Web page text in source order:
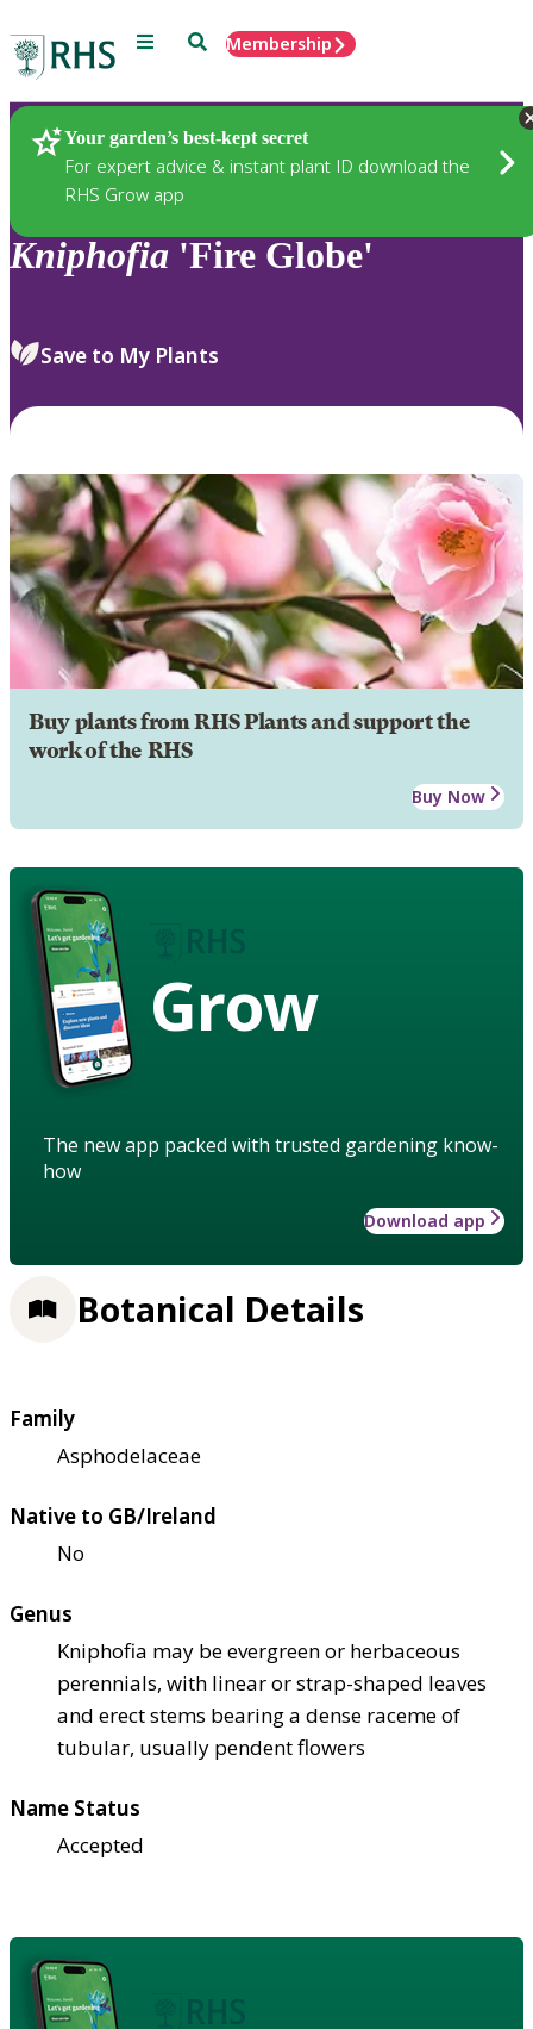
Menu SearchMembership
Your garden’s best-kept secret
For expert advice & instant plant ID download the
RHS Grow app
Plants
Kniphofia 'Fire Globe'
Save to My Plants
Buy plants from RHS Plants and support the
work of the RHS
Buy Now
Grow
The new app packed with trusted gardening know-
how
Download app
Botanical Details
Family
Asphodelaceae
Native to GB/Ireland
No
Genus
Kniphofia may be evergreen or herbaceous
perennials, with linear or strap-shaped leaves
and erect stems bearing a dense raceme of
tubular, usually pendent flowers
Name Status
Accepted